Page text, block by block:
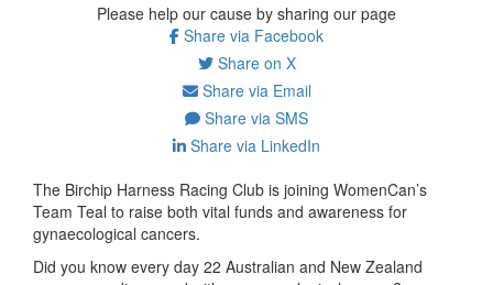
Please help our cause by sharing our page
Share via Facebook
Share on X
Share via Email
Share via SMS
Share via LinkedIn
The Birchip Harness Racing Club is joining WomenCan’s
Team Teal to raise both vital funds and awareness for
gynaecological cancers.
Did you know every day 22 Australian and New Zealand